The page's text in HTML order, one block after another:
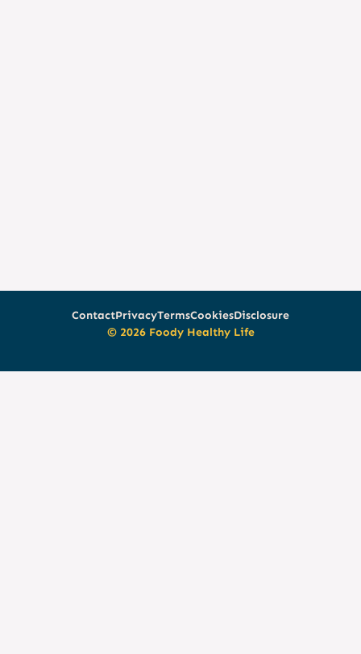
ContactPrivacyTermsCookiesDisclosure
© 2026 Foody Healthy Life